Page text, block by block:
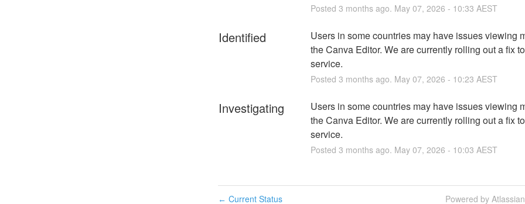
Posted 3 months ago. May 07, 2026 - 10:33 AEST
Identified
Users in some countries may have issues viewing
the Canva Editor. We are currently rolling out a fix
service.
Posted 3 months ago. May 07, 2026 - 10:23 AEST
Investigating
Users in some countries may have issues viewing
the Canva Editor. We are currently rolling out a fix
service.
Posted 3 months ago. May 07, 2026 - 10:03 AEST
← Current Status Powered by